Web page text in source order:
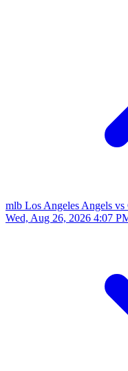
mlb Los Angeles Angels
Wed, Aug 26, 2026 4:07